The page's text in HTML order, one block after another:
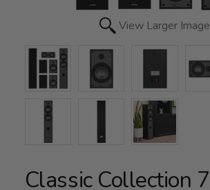
View Larger Image
Classic Collection 7